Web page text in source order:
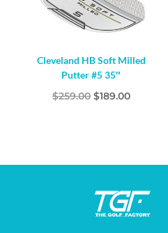
Cleveland HB Soft Milled
Putter #5 35″
$259.00 Original
$189.00Current